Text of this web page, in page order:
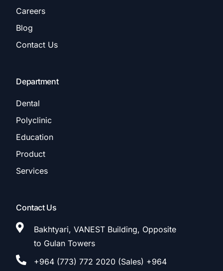
Careers
Blog
Contact Us
Department
Dental
Polyclinic
Education
Product
Services
Contact Us
Bakhtyari, VANEST Building, Opposite
to Gulan Towers
+964 (773) 772 2020 (Sales) +964